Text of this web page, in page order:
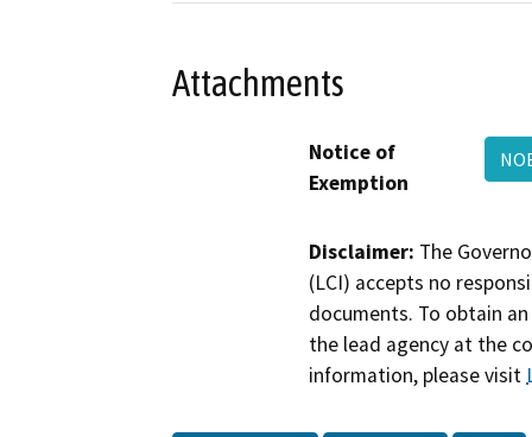
Attachments
Notice of
Exemption
Disclaimer: The
(LCI) accepts no
documents. To obtain
the lead agency at the
information, please visit